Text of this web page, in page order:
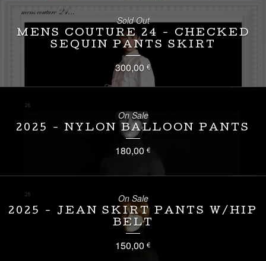
MENS COUTURE 24 - CHECKED
SEQUIN PANTS SKIRT
300,00 €
Sold Out
2025 - NYLON BALLOON PANTS
180,00 €
On Sale
2025 - JEAN SKIRT PANTS W/HIP
BELT
150,00 €
On Sale